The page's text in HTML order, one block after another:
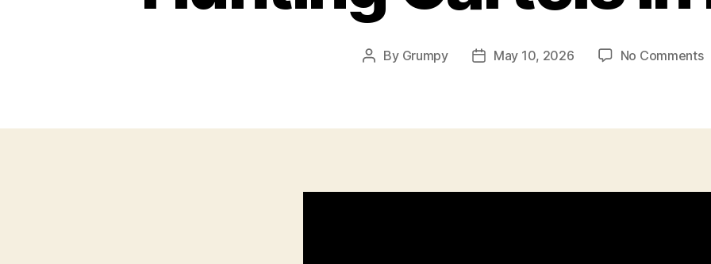
Post
By Grumpy
PostMay 10, 2026 No Commentson